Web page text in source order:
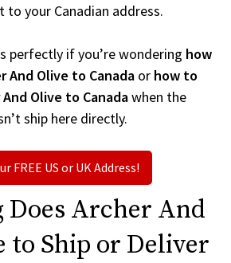
your Canadian address.
perfectly if you’re wondering how
And Olive to Canada or how to
Olive to Canadawhen the
ship here directly.
FREE US or UK Address!
Does Archer And
to Ship or Deliver